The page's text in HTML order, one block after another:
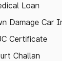
Loan
Damage Car
Certificate
Challan